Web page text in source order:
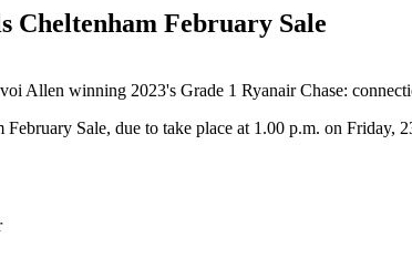
Cheltenham February Sale
Allen winning 2023's Grade 1 Ryanair Chase:
Sale, due to take place at 1.00 p.m. on Friday,